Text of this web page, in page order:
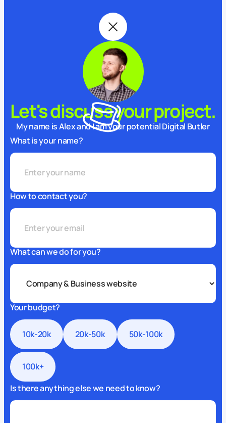
Let's discuss your project.
My name is Alex and I am your potential Digital Butler
What is your name?
How to contact you?
What can we do for you?
Your budget?
10k-20k 20k-50k 50k-100k
100k+
Is there anything else we need to know?